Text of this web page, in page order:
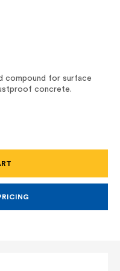
compound for surface
concrete.